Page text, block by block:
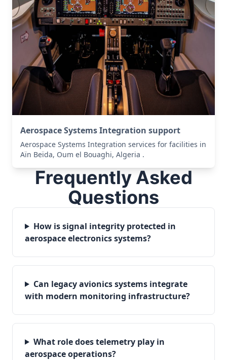
Aerospace Systems Integration support
Aerospace Systems Integration services for facilities in
Aïn Beïda, Oum el Bouaghi, Algeria .
Frequently Asked
Questions
How is signal integrity protected in
aerospace electronics systems?
Can legacy avionics systems integrate
with modern monitoring infrastructure?
What role does telemetry play in
aerospace operations?